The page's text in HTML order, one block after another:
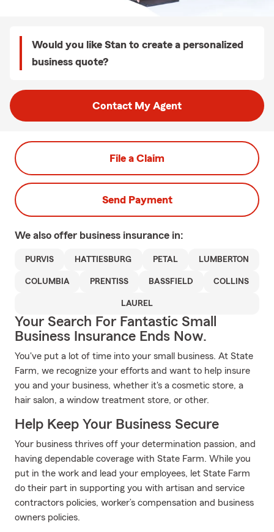
Would you like Stan to create a personalized
business quote?
Contact My Agent
File a Claim
Send Payment
We also offer business insurance in:
PURVIS HATTIESBURG PETAL LUMBERTON
COLUMBIA PRENTISS BASSFIELD COLLINS
LAUREL
Your Search For Fantastic Small
Business Insurance Ends Now.
You've put a lot of time into your small business. At State
Farm, we recognize your efforts and want to help insure
you and your business, whether it's a cosmetic store, a
hair salon, a window treatment store, or other.
Help Keep Your Business Secure
Your business thrives off your determination passion, and
having dependable coverage with State Farm. While you
put in the work and lead your employees, let State Farm
do their part in supporting you with artisan and service
contractors policies, worker’s compensation and business
owners policies.